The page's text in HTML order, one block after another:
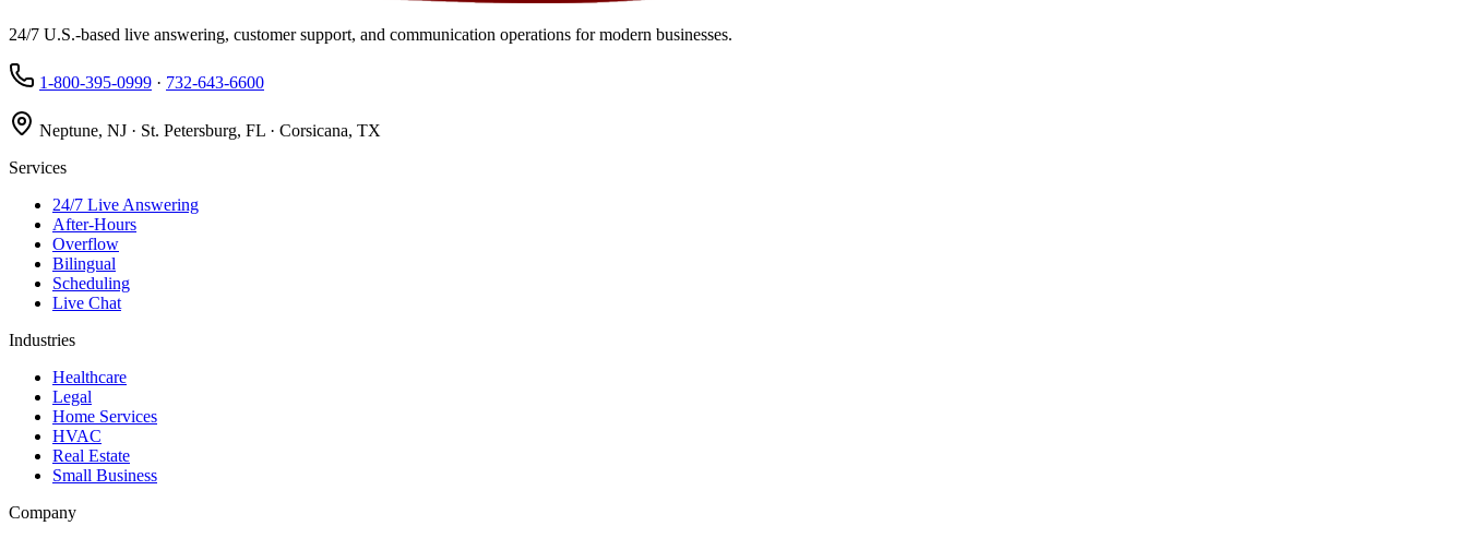
24/7 U.S.-based live answering, customer support, and communication operations for modern businesses.
1-800-395-0999 · 732-643-6600
Neptune, NJ · St. Petersburg, FL · Corsicana, TX
Services
24/7 Live Answering
After-Hours
Overflow
Bilingual
Scheduling
Live Chat
Industries
Healthcare
Legal
Home Services
HVAC
Real Estate
Small Business
Company